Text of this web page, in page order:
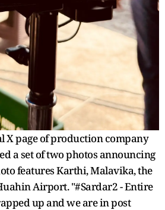
X page of production company
a set of two photos announcing
features Karthi, Malavika, the
Airport. "#Sardar2 - Entire
up and we are in post